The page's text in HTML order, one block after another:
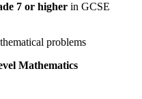
7 or higher in GCSE
problems
Mathematics